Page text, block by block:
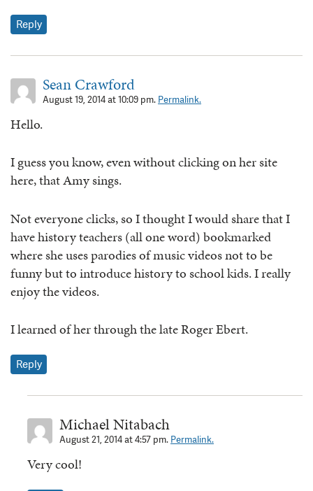
Reply
Sean Crawford
August 19, 2014 at 10:09 pm. Permalink.
Hello.
I guess you know, even without clicking on her site
here, that Amy sings.
Not everyone clicks, so I thought I would share that I
have history teachers (all one word) bookmarked
where she uses parodies of music videos not to be
funny but to introduce history to school kids. I really
enjoy the videos.
I learned of her through the late Roger Ebert.
Reply
Michael Nitabach
August 21, 2014 at 4:57 pm. Permalink.
Very cool!